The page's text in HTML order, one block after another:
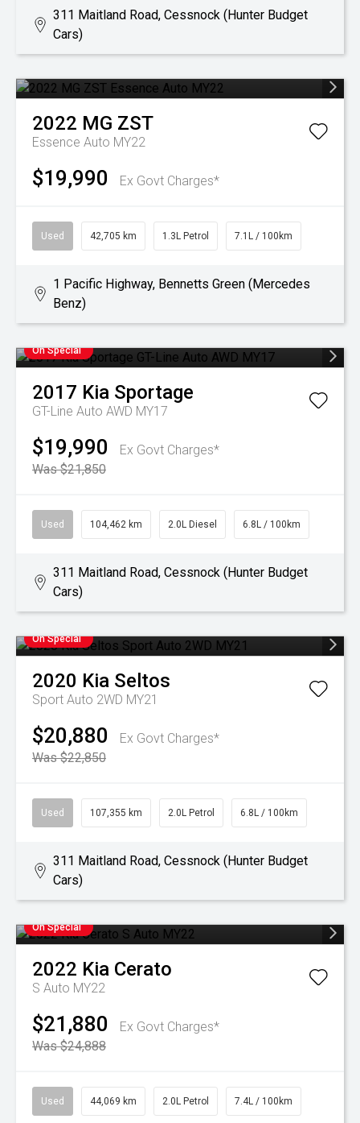
311 Maitland Road, Cessnock (Hunter Budget
Cars)
2022 MG ZST
Essence Auto MY22
$19,990 Ex Govt Charges*
Used 42,705 km 1.3L Petrol 7.1L / 100km
1 Pacific Highway, Bennetts Green (Mercedes
Benz)
On Special
2017 Kia Sportage
GT-Line Auto AWD MY17
$19,990
Ex Govt Charges*
Was $21,850
Used 104,462 km 2.0L Diesel 6.8L / 100km
311 Maitland Road, Cessnock (Hunter Budget
Cars)
On Special
2020 Kia Seltos
Sport Auto 2WD MY21
$20,880
Ex Govt Charges*
Was $22,850
Used 107,355 km 2.0L Petrol 6.8L / 100km
311 Maitland Road, Cessnock (Hunter Budget
Cars)
On Special
2022 Kia Cerato
S Auto MY22
$21,880
Ex Govt Charges*
Was $24,888
Used 44,069 km 2.0L Petrol 7.4L / 100km